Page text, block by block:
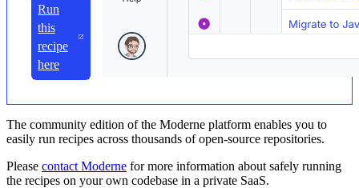
Run
this
recipe
here
The community edition of the Moderne platform enables you to
easily run recipes across thousands of open-source repositories.
Please contact Moderne for more information about safely running
the recipes on your own codebase in a private SaaS.